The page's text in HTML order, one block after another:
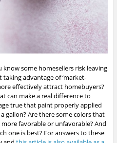
some homesellers risk leaving
taking advantage of ‘market-
effectively attract homebuyers?
can make a real difference to
true that paint properly applied
gallon? Are there some colors that
favorable or unfavorable? And
one is best? For answers to these